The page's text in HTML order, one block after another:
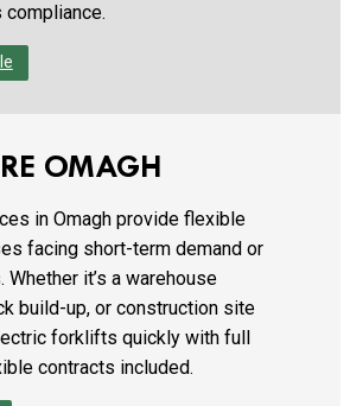
OMAGH
in Omagh provide flexible
facing short-term demand or
it’s a warehouse
build-up, or construction site
forklifts quickly with full
contracts included.